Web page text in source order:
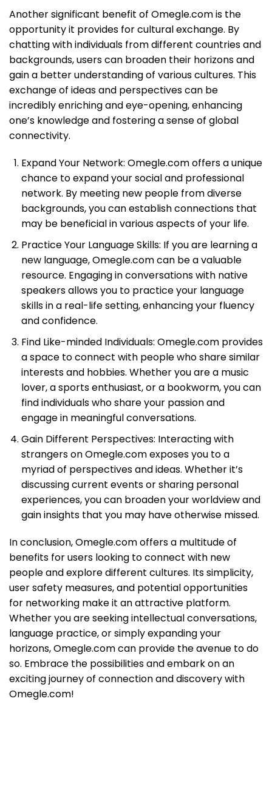
Another significant benefit of Omegle.com is the
opportunity it provides for cultural exchange. By
chatting with individuals from different countries and
backgrounds, users can broaden their horizons and
gain a better understanding of various cultures. This
exchange of ideas and perspectives can be
incredibly enriching and eye-opening, enhancing
one’s knowledge and fostering a sense of global
connectivity.
Expand Your Network: Omegle.com offers a unique
chance to expand your social and professional
network. By meeting new people from diverse
backgrounds, you can establish connections that
may be beneficial in various aspects of your life.
Practice Your Language Skills: If you are learning a
new language, Omegle.com can be a valuable
resource. Engaging in conversations with native
speakers allows you to practice your language
skills in a real-life setting, enhancing your fluency
and confidence.
Find Like-minded Individuals: Omegle.com provides
a space to connect with people who share similar
interests and hobbies. Whether you are a music
lover, a sports enthusiast, or a bookworm, you can
find individuals who share your passion and
engage in meaningful conversations.
Gain Different Perspectives: Interacting with
strangers on Omegle.com exposes you to a
myriad of perspectives and ideas. Whether it’s
discussing current events or sharing personal
experiences, you can broaden your worldview and
gain insights that you may have otherwise missed.
In conclusion, Omegle.com offers a multitude of
benefits for users looking to connect with new
people and explore different cultures. Its simplicity,
user safety measures, and potential opportunities
for networking make it an attractive platform.
Whether you are seeking intellectual conversations,
language practice, or simply expanding your
horizons, Omegle.com can provide the avenue to do
so. Embrace the possibilities and embark on an
exciting journey of connection and discovery with
Omegle.com!